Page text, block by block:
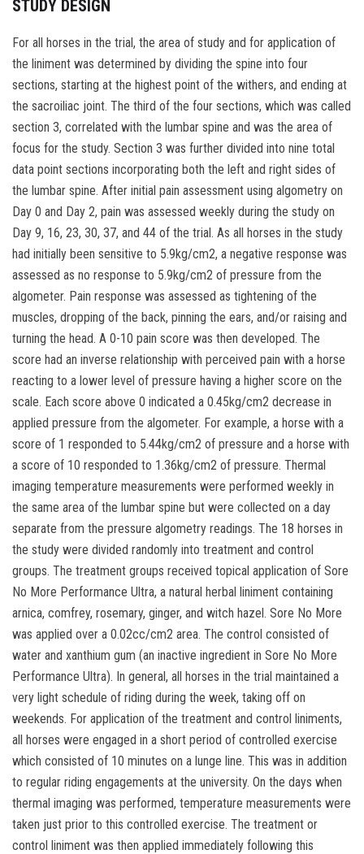
STUDY DESIGN
For all horses in the trial, the area of study and for application of
the liniment was determined by dividing the spine into four
sections, starting at the highest point of the withers, and ending at
the sacroiliac joint. The third of the four sections, which was called
section 3, correlated with the lumbar spine and was the area of
focus for the study. Section 3 was further divided into nine total
data point sections incorporating both the left and right sides of
the lumbar spine. After initial pain assessment using algometry on
Day 0 and Day 2, pain was assessed weekly during the study on
Day 9, 16, 23, 30, 37, and 44 of the trial. As all horses in the study
had initially been sensitive to 5.9kg/cm2, a negative response was
assessed as no response to 5.9kg/cm2 of pressure from the
algometer. Pain response was assessed as tightening of the
muscles, dropping of the back, pinning the ears, and/or raising and
turning the head. A 0-10 pain score was then developed. The
score had an inverse relationship with perceived pain with a horse
reacting to a lower level of pressure having a higher score on the
scale. Each score above 0 indicated a 0.45kg/cm2 decrease in
applied pressure from the algometer. For example, a horse with a
score of 1 responded to 5.44kg/cm2 of pressure and a horse with
a score of 10 responded to 1.36kg/cm2 of pressure. Thermal
imaging temperature measurements were performed weekly in
the same area of the lumbar spine but were collected on a day
separate from the pressure algometry readings. The 18 horses in
the study were divided randomly into treatment and control
groups. The treatment groups received topical application of Sore
No More Performance Ultra, a natural herbal liniment containing
arnica, comfrey, rosemary, ginger, and witch hazel. Sore No More
was applied over a 0.02cc/cm2 area. The control consisted of
water and xanthium gum (an inactive ingredient in Sore No More
Performance Ultra). In general, all horses in the trial maintained a
very light schedule of riding during the week, taking off on
weekends. For application of the treatment and control liniments,
all horses were engaged in a short period of controlled exercise
which consisted of 10 minutes on a lunge line. This was in addition
to regular riding engagements at the university. On the days when
thermal imaging was performed, temperature measurements were
taken just prior to this controlled exercise. The treatment or
control liniment was then applied immediately following this